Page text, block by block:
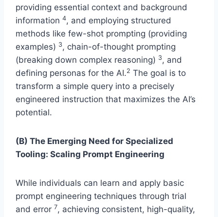
providing essential context and background
information 4, and employing structured
methods like few-shot prompting (providing
examples) 3, chain-of-thought prompting
(breaking down complex reasoning) 3, and
defining personas for the AI.2 The goal is to
transform a simple query into a precisely
engineered instruction that maximizes the AI’s
potential.
(B) The Emerging Need for Specialized
Tooling: Scaling Prompt Engineering
While individuals can learn and apply basic
prompt engineering techniques through trial
and error 7, achieving consistent, high-quality,